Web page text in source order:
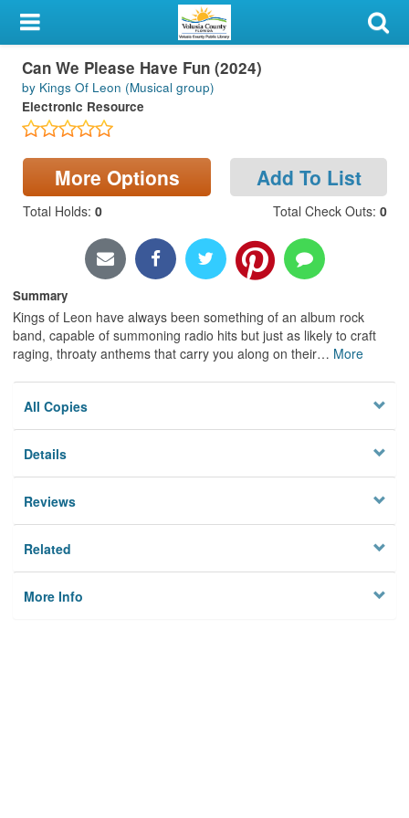
My Account
Library Card
Sign In
Search
Locations & Hours
Can We Please Have Fun (2024)
by Kings Of Leon (Musical group)
Electronic Resource
More Options Add To List
Total Holds: 0 Total Check Outs: 0
Summary
Kings of Leon have always been something of an album rock
band, capable of summoning radio hits but just as likely to craft
raging, throaty anthems that carry you along on their… More
All Copies
Details
Reviews
Related
More Info